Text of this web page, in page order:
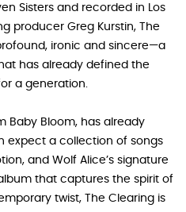
Sisters and recorded in Los
producer Greg Kurstin, The
ironic and sincere—a
has already defined the
a generation.
Baby Bloom, has already
expect a collection of songs
and Wolf Alice’s signature
that captures the spirit of
twist, The Clearing is